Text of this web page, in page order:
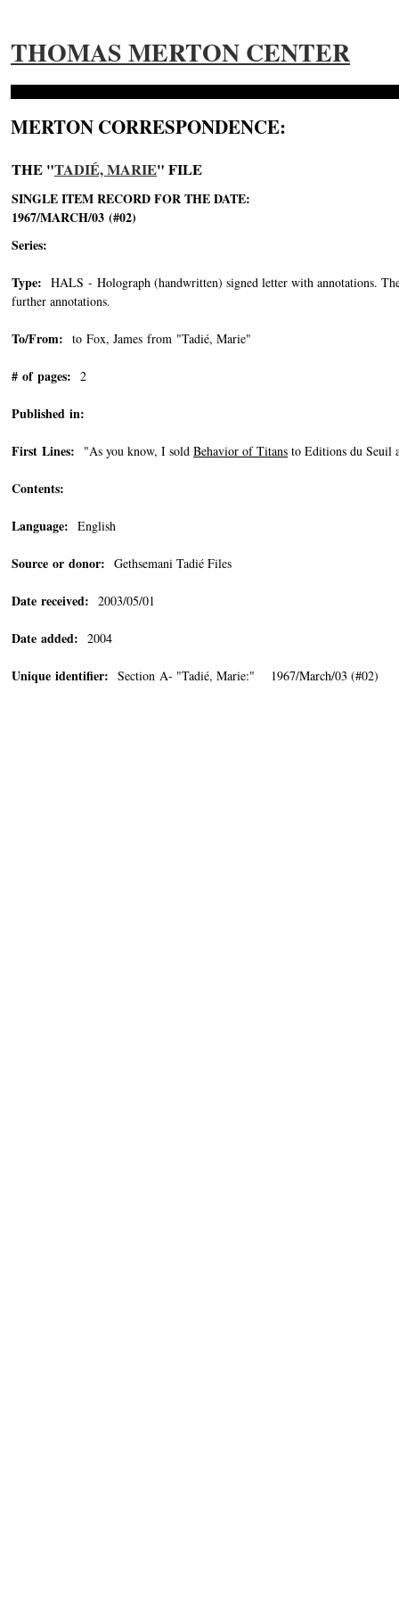
THOMAS MERTON CENTER
MERTON CORRESPONDENCE:
THE "TADIÉ, MARIE" FILE
SINGLE ITEM RECORD FOR THE DATE:
1967/MARCH/03 (#02)
Series:
Type: HALS - Holograph (handwritten) signed letter with annotations.
further annotations.
To/From: to Fox, James from "Tadié, Marie"
# of pages: 2
Published in:
First Lines: "As you know, I sold Behavior of Titans to Editions du Seuil
Contents:
Language: English
Source or donor: Gethsemani Tadié Files
Date received: 2003/05/01
Date added: 2004
Unique identifier: Section A- "Tadié, Marie:" 1967/March/03 (#02)